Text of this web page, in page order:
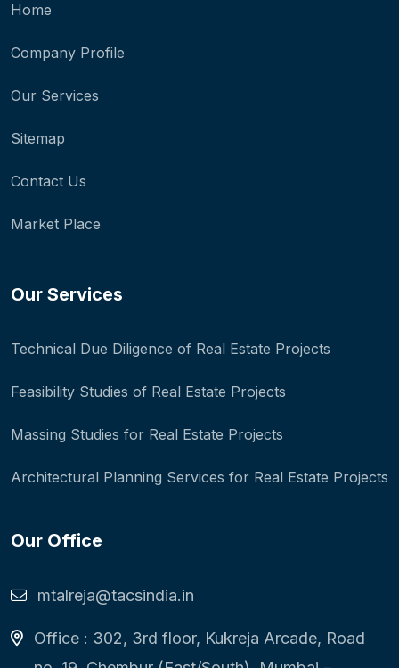
Home
Company Profile
Our Services
Sitemap
Contact Us
Market Place
Our Services
Technical Due Diligence of Real Estate Projects
Feasibility Studies of Real Estate Projects
Massing Studies for Real Estate Projects
Architectural Planning Services for Real Estate Projects
Our Office
mtalreja@tacsindia.in
Office : 302, 3rd floor, Kukreja Arcade, Road